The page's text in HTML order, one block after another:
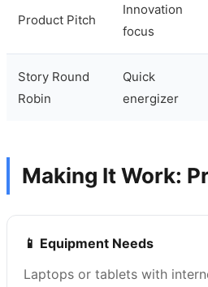
Product Pitch
Innovation
focus
Story Round
Robin
Quick
energizer
Making It Work:
📱 Equipment Needs
Laptops or tablets with